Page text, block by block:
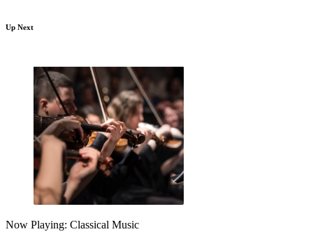
Up Next
Now Playing: Classical Music